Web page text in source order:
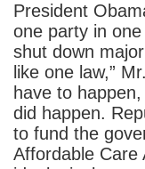
President
one party in
shut down
like one law,”
have to
did happen.
to fund the
Affordable Care